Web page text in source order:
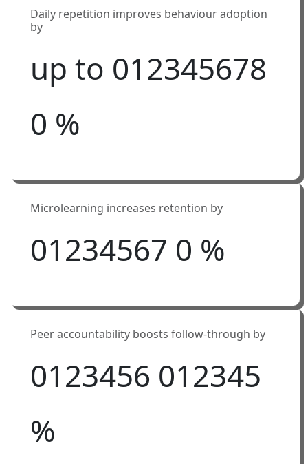
Daily repetition improves behaviour adoption
by
up to 012345678
0 %
Microlearning increases retention by
01234567 0 %
Peer accountability boosts follow-through by
0123456 012345
%